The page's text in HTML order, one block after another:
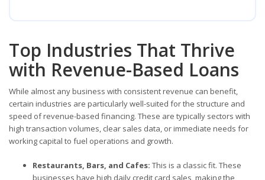
Top Industries That Thrive
with Revenue-Based Loans
While almost any business with consistent revenue can benefit,
certain industries are particularly well-suited for the structure and
speed of revenue-based financing. These are typically sectors with
high transaction volumes, clear sales data, or immediate needs for
working capital to fuel operations and growth.
Restaurants, Bars, and Cafes: This is a classic fit. These
businesses have high daily credit card sales, making the